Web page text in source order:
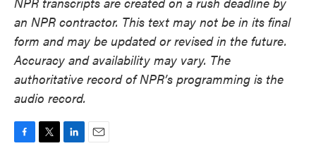
an NPR contractor. This text may not be in its final
form and may be updated or revised in the future.
Accuracy and availability may vary. The
authoritative record of NPR’s programming is the
audio record.